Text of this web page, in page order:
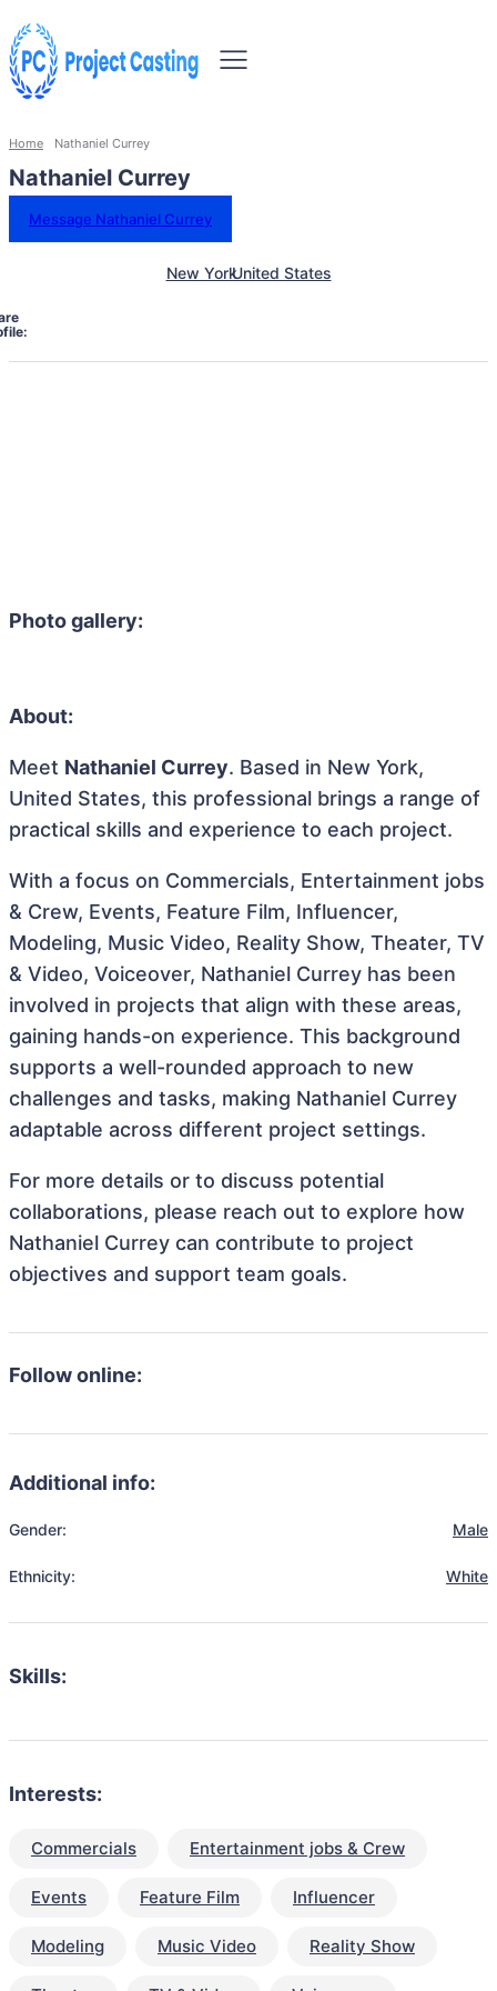
Home Nathaniel Currey
Nathaniel Currey
Message Nathaniel Currey
New YorkUnited States
Photo gallery:
About:
Meet Nathaniel Currey. Based in New York,
United States, this professional brings a range of
practical skills and experience to each project.
With a focus on Commercials, Entertainment jobs
& Crew, Events, Feature Film, Influencer,
Modeling, Music Video, Reality Show, Theater, TV
& Video, Voiceover, Nathaniel Currey has been
involved in projects that align with these areas,
gaining hands-on experience. This background
supports a well-rounded approach to new
challenges and tasks, making Nathaniel Currey
adaptable across different project settings.
For more details or to discuss potential
collaborations, please reach out to explore how
Nathaniel Currey can contribute to project
objectives and support team goals.
Follow online:
Additional info:
Gender: Male
Ethnicity: White
Skills:
Interests:
Commercials Entertainment jobs & Crew
Events Feature Film Influencer
Modeling Music Video Reality Show